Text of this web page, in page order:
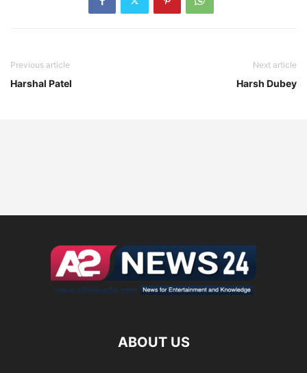
Previous article
Harshal Patel
Next article
Harsh Dubey
ABOUT US